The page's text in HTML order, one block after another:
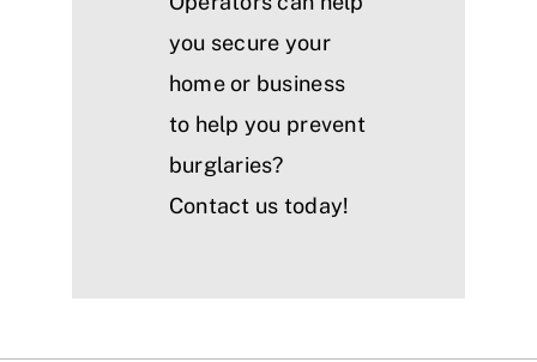
you secure your
home or business
to help you prevent
burglaries?
Contact us today!